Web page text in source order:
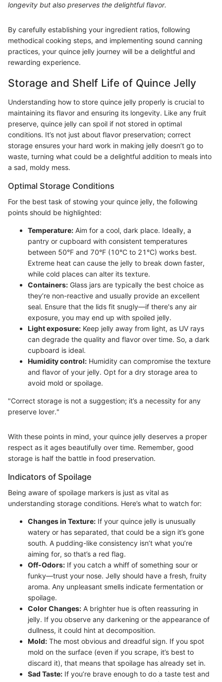
longevity but also preserves the delightful flavor.
By carefully establishing your ingredient ratios, following
methodical cooking steps, and implementing sound canning
practices, your quince jelly journey will be a delightful and
rewarding experience.
Storage and Shelf Life of Quince Jelly
Understanding how to store quince jelly properly is crucial to
maintaining its flavor and ensuring its longevity. Like any fruit
preserve, quince jelly can spoil if not stored in optimal
conditions. It’s not just about flavor preservation; correct
storage ensures your hard work in making jelly doesn’t go to
waste, turning what could be a delightful addition to meals into
a sad, moldy mess.
Optimal Storage Conditions
For the best task of stowing your quince jelly, the following
points should be highlighted:
Temperature: Aim for a cool, dark place. Ideally, a
pantry or cupboard with consistent temperatures
between 50°F and 70°F (10°C to 21°C) works best.
Extreme heat can cause the jelly to break down faster,
while cold places can alter its texture.
Containers: Glass jars are typically the best choice as
they’re non-reactive and usually provide an excellent
seal. Ensure that the lids fit snugly—if there's any air
exposure, you may end up with spoiled jelly.
Light exposure: Keep jelly away from light, as UV rays
can degrade the quality and flavor over time. So, a dark
cupboard is ideal.
Humidity control: Humidity can compromise the texture
and flavor of your jelly. Opt for a dry storage area to
avoid mold or spoilage.
"Correct storage is not a suggestion; it’s a necessity for any
preserve lover."
With these points in mind, your quince jelly deserves a proper
respect as it ages beautifully over time. Remember, good
storage is half the battle in food preservation.
Indicators of Spoilage
Being aware of spoilage markers is just as vital as
understanding storage conditions. Here’s what to watch for:
Changes in Texture: If your quince jelly is unusually
watery or has separated, that could be a sign it’s gone
south. A pudding-like consistency isn’t what you’re
aiming for, so that’s a red flag.
Off-Odors: If you catch a whiff of something sour or
funky—trust your nose. Jelly should have a fresh, fruity
aroma. Any unpleasant smells indicate fermentation or
spoilage.
Color Changes: A brighter hue is often reassuring in
jelly. If you observe any darkening or the appearance of
dullness, it could hint at decomposition.
Mold: The most obvious and dreadful sign. If you spot
mold on the surface (even if you scrape, it’s best to
discard it), that means that spoilage has already set in.
Sad Taste: If you’re brave enough to do a taste test and